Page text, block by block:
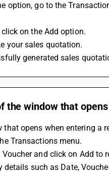
option, go to the
on the Add option.
your sales quotation.
generated sales
the window that
opens when entering a
Transactions menu.
and click on Add to
details such as Date,